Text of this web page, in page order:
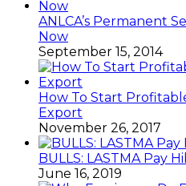
ANLCA’s Permanent
Now
September 15, 2014
How To Start
Export
November 26, 2017
BULLS: LASTMA Pay
June 16, 2019